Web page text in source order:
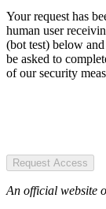
Your request has
human user
(bot test) below
be asked to
of our security
Request Access
An official website